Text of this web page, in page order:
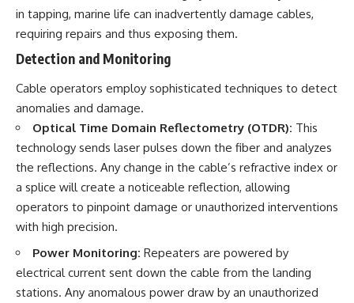
in tapping, marine life can inadvertently damage cables,
requiring repairs and thus exposing them.
Detection and Monitoring
Cable operators employ sophisticated techniques to detect
anomalies and damage.
Optical Time Domain Reflectometry (OTDR): This
technology sends laser pulses down the fiber and analyzes
the reflections. Any change in the cable’s refractive index or
a splice will create a noticeable reflection, allowing
operators to pinpoint damage or unauthorized interventions
with high precision.
Power Monitoring: Repeaters are powered by
electrical current sent down the cable from the landing
stations. Any anomalous power draw by an unauthorized